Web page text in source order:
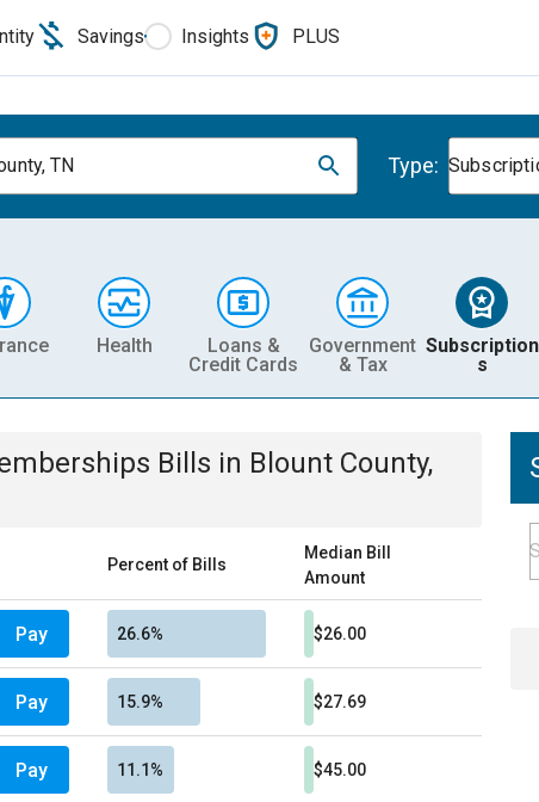
Savings Insights PLUS
TN Type:
Health
Loans &
Credit Cards
Government
& Tax
Subscription
s
Bills in Blount County,
Percent of Bills
Median Bill
Amount
Pay 26.6% $26.00
Pay 15.9% $27.69
Pay 11.1% $45.00